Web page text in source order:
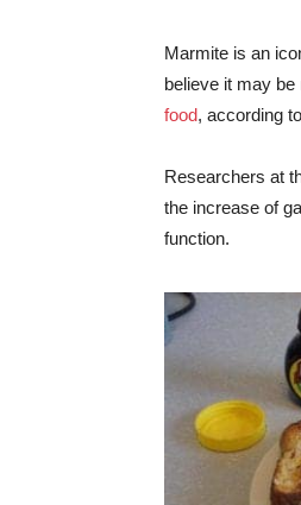
Marmite is an
believe it may
food, according
Researchers at
the increase of
function.